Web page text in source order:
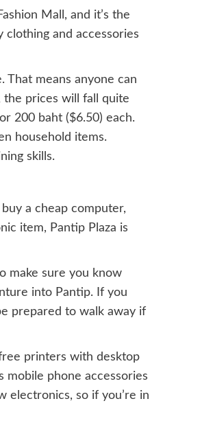
Mall, and it’s the
and accessories
That means anyone can
the prices will fall quite
200 baht ($6.50) each.
household items.
skills.
a cheap computer,
item, Pantip Plaza is
make sure you know
into Pantip. If you
prepared to walk away if
printers with desktop
mobile phone accessories
electronics, so if you’re in